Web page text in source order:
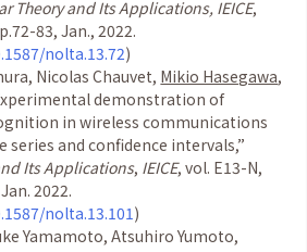
Theory and Its Applications, IEICE,
83, Jan., 2022.
nolta.13.72)
Nicolas Chauvet, Mikio Hasegawa,
demonstration of
in wireless communications
series and confidence intervals,”
Its Applications, IEICE, vol. E13-N,
2022.
nolta.13.101)
Yamamoto, Atsuhiro Yumoto,